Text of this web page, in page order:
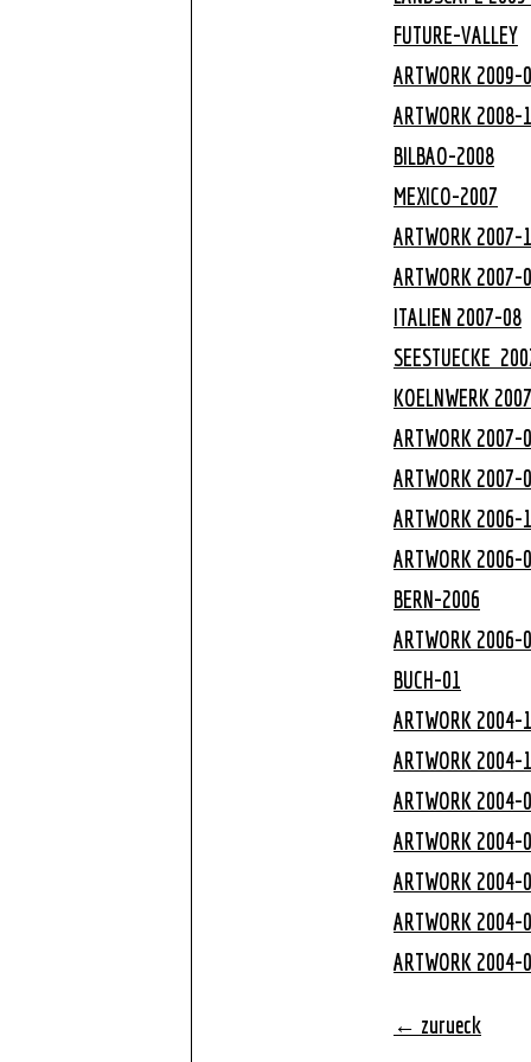
FUTURE-VALLEY
ARTWORK 2009-
ARTWORK 2008-
BILBAO-2008
MEXICO-2007
ARTWORK 2007-
ARTWORK 2007-
ITALIEN 2007-08
SEESTUECKE
KOELNWERK
ARTWORK 2007-
ARTWORK 2007-
ARTWORK 2006-
ARTWORK 2006-
BERN-2006
ARTWORK 2006-
BUCH-01
ARTWORK 2004-
ARTWORK 2004-
ARTWORK 2004-
ARTWORK 2004-
ARTWORK 2004-
ARTWORK 2004-
ARTWORK 2004-
← zurueck